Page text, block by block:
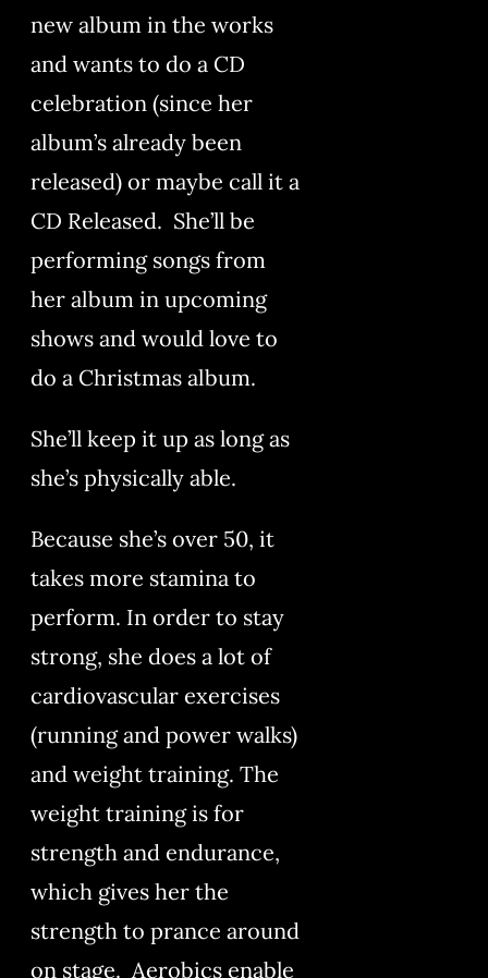
new album in the works
and wants to do a CD
celebration (since her
album’s already been
released) or maybe call it a
CD Released. She’ll be
performing songs from
her album in upcoming
shows and would love to
do a Christmas album.
She’ll keep it up as long as
she’s physically able.
Because she’s over 50, it
takes more stamina to
perform. In order to stay
strong, she does a lot of
cardiovascular exercises
(running and power walks)
and weight training. The
weight training is for
strength and endurance,
which gives her the
strength to prance around
on stage. Aerobics enable